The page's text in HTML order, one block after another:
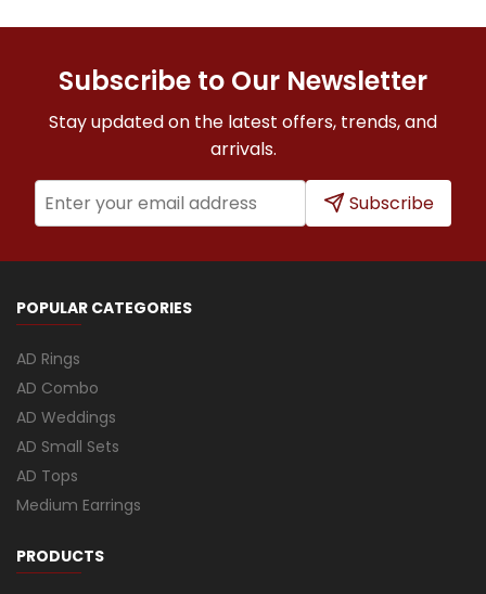
Subscribe to Our Newsletter
Stay updated on the latest offers, trends, and
arrivals.
Subscribe
POPULAR CATEGORIES
AD Rings
AD Combo
AD Weddings
AD Small Sets
AD Tops
Medium Earrings
PRODUCTS